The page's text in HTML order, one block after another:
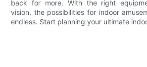
back for more. With the right
vision, the possibilities for indoor
endless. Start planning your ultimate